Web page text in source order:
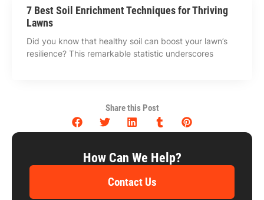
7 Best Soil Enrichment Techniques for Thriving
Lawns
Did you know that healthy soil can boost your lawn’s
resilience? This remarkable statistic underscores
Share this Post
How Can We Help?
Contact Us